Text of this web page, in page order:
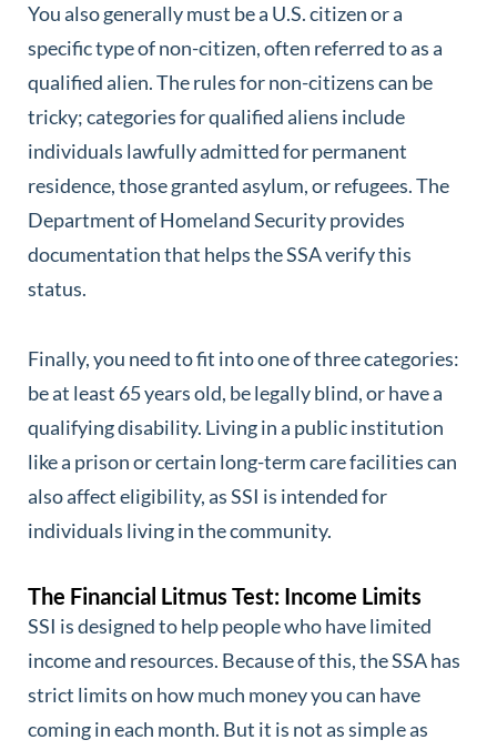
You also generally must be a U.S. citizen or a
specific type of non-citizen, often referred to as a
qualified alien. The rules for non-citizens can be
tricky; categories for qualified aliens include
individuals lawfully admitted for permanent
residence, those granted asylum, or refugees. The
Department of Homeland Security provides
documentation that helps the SSA verify this
status.
Finally, you need to fit into one of three categories:
be at least 65 years old, be legally blind, or have a
qualifying disability. Living in a public institution
like a prison or certain long-term care facilities can
also affect eligibility, as SSI is intended for
individuals living in the community.
The Financial Litmus Test: Income Limits
SSI is designed to help people who have limited
income and resources. Because of this, the SSA has
strict limits on how much money you can have
coming in each month. But it is not as simple as